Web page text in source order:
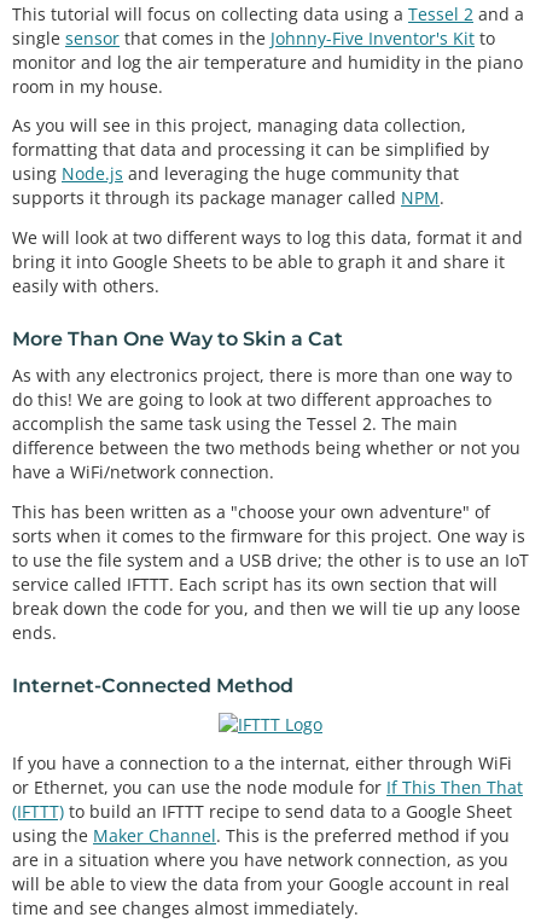
This tutorial will focus on collecting data using a Tessel 2 and a
single sensor that comes in the Johnny-Five Inventor's Kit to
monitor and log the air temperature and humidity in the piano
room in my house.
As you will see in this project, managing data collection,
formatting that data and processing it can be simplified by
using Node.js and leveraging the huge community that
supports it through its package manager called NPM.
We will look at two different ways to log this data, format it and
bring it into Google Sheets to be able to graph it and share it
easily with others.
More Than One Way to Skin a Cat
As with any electronics project, there is more than one way to
do this! We are going to look at two different approaches to
accomplish the same task using the Tessel 2. The main
difference between the two methods being whether or not you
have a WiFi/network connection.
This has been written as a "choose your own adventure" of
sorts when it comes to the firmware for this project. One way is
to use the file system and a USB drive; the other is to use an IoT
service called IFTTT. Each script has its own section that will
break down the code for you, and then we will tie up any loose
ends.
Internet-Connected Method
If you have a connection to a the internat, either through WiFi
or Ethernet, you can use the node module for If This Then That
(IFTTT) to build an IFTTT recipe to send data to a Google Sheet
using the Maker Channel. This is the preferred method if you
are in a situation where you have network connection, as you
will be able to view the data from your Google account in real
time and see changes almost immediately.